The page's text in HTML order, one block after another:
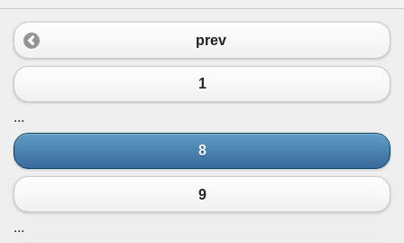
prev
1
...
8
9
...